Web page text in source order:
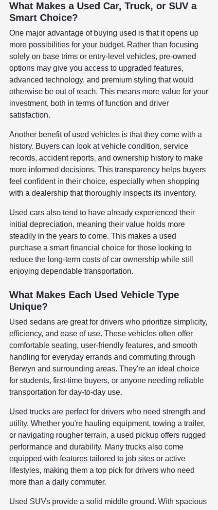
What Makes a Used Car, Truck, or SUV a
Smart Choice?
One major advantage of buying used is that it opens up
more possibilities for your budget. Rather than focusing
solely on base trims or entry-level vehicles, pre-owned
options may give you access to upgraded features,
advanced technology, and premium styling that would
otherwise be out of reach. This means more value for your
investment, both in terms of function and driver
satisfaction.
Another benefit of used vehicles is that they come with a
history. Buyers can look at vehicle condition, service
records, accident reports, and ownership history to make
more informed decisions. This transparency helps buyers
feel confident in their choice, especially when shopping
with a dealership that thoroughly inspects its inventory.
Used cars also tend to have already experienced their
initial depreciation, meaning their value holds more
steadily in the years to come. This makes a used
purchase a smart financial choice for those looking to
reduce the long-term costs of car ownership while still
enjoying dependable transportation.
What Makes Each Used Vehicle Type
Unique?
Used sedans are great for drivers who prioritize simplicity,
efficiency, and ease of use. These vehicles often offer
comfortable seating, user-friendly features, and smooth
handling for everyday errands and commuting through
Berwyn and surrounding areas. They're an ideal choice
for students, first-time buyers, or anyone needing reliable
transportation for day-to-day use.
Used trucks are perfect for drivers who need strength and
utility. Whether you're hauling equipment, towing a trailer,
or navigating rougher terrain, a used pickup offers rugged
performance and durability. Many trucks also come
equipped with features tailored to job sites or active
lifestyles, making them a top pick for drivers who need
more than a daily commuter.
Used SUVs provide a solid middle ground. With spacious